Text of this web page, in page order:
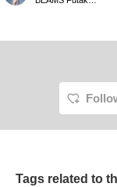
can always stay stylish?
Tags related to